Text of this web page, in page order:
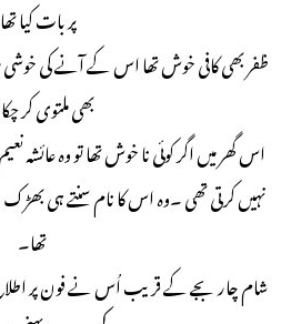
پر بات کیا
ظفر بھی کافی خوش تھا اس کے آنے کی خوشی
بھی ملتوی کر
اس گھر میں اگر کوئی نا خوش تھا تو وہ
نہیں کرتی تھی ۔وہ اس کا نام سنتے ہی بھڑک
تھا۔
شام چار بجے کے قریب اُس نے فون پر